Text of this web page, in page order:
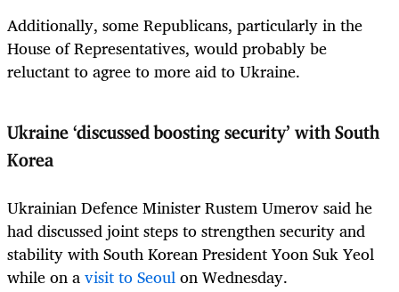
Additionally, some Republicans, particularly in the
House of Representatives, would probably be
reluctant to agree to more aid to Ukraine.
Ukraine ‘discussed boosting security’ with South
Korea
Ukrainian Defence Minister Rustem Umerov said he
had discussed joint steps to strengthen security and
stability with South Korean President Yoon Suk Yeol
while on avisit to Seoulon Wednesday.